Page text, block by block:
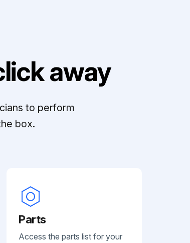
away
to perform
box.
Parts
Access the parts list for your